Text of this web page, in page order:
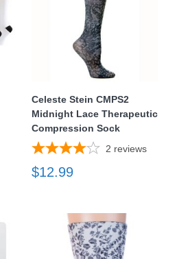
Celeste Stein CMPS2
Midnight Lace Therapeutic
Compression Sock
2 reviews
$12.99